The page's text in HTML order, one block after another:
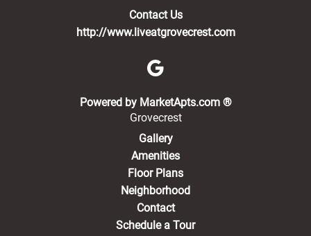
Contact Us
http://www.liveatgrovecrest.com
Powered by MarketApts.com ®(opens in a
Grovecrest
Gallery
Amenities
Floor Plans
Neighborhood
Contact
Schedule a Tour